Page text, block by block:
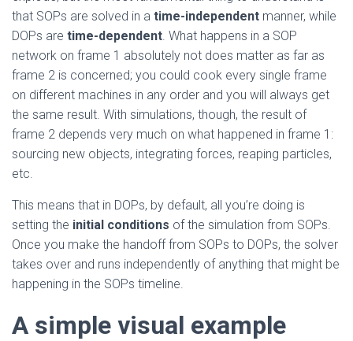
that SOPs are solved in a time-independent manner, while
DOPs are time-dependent. What happens in a SOP
network on frame 1 absolutely not does matter as far as
frame 2 is concerned; you could cook every single frame
on different machines in any order and you will always get
the same result. With simulations, though, the result of
frame 2 depends very much on what happened in frame 1:
sourcing new objects, integrating forces, reaping particles,
etc.
This means that in DOPs, by default, all you’re doing is
setting the initial conditions of the simulation from SOPs.
Once you make the handoff from SOPs to DOPs, the solver
takes over and runs independently of anything that might be
happening in the SOPs timeline.
A simple visual example